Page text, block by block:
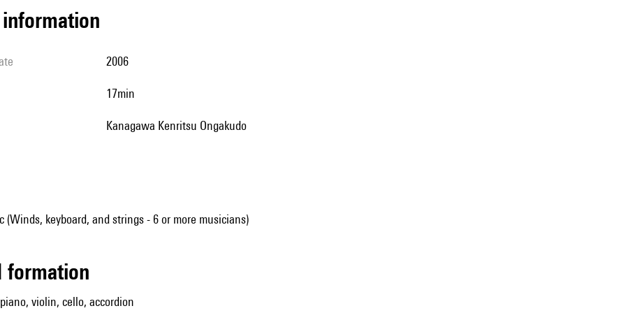
information
2006
17min
Kanagawa Kenritsu Ongakudo
(Winds, keyboard, and strings - 6 or more musicians)
formation
violin, cello, accordion